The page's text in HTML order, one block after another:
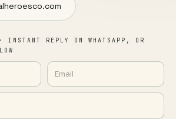
INSTANT REPLY ON WHATSAPP, OR